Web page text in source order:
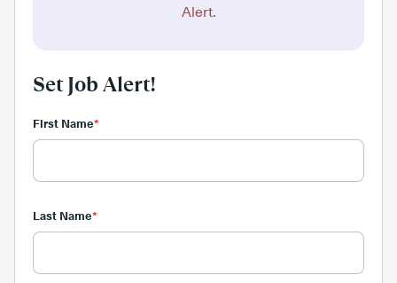
Alert.
Set Job Alert!
First Name*
Last Name*